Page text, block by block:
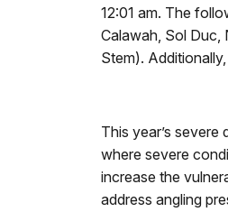
12:01 am. The
Calawah, Sol Duc,
Stem).
This year’s
where severe
increase the
address angling